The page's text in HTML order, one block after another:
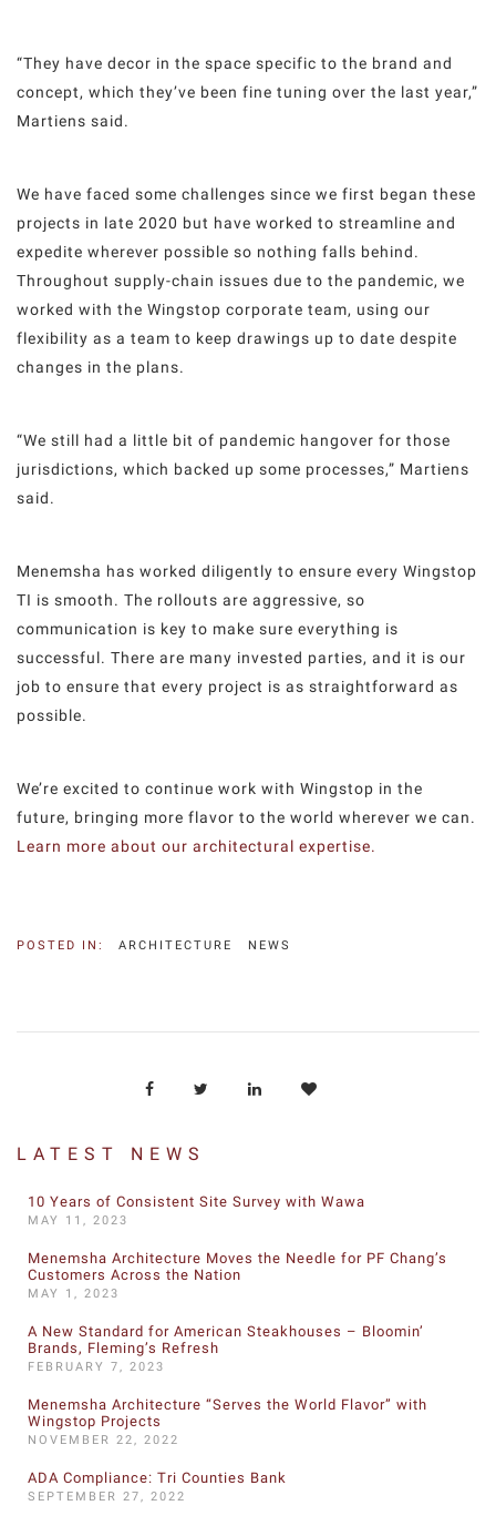
“They have decor in the space specific to the brand and
concept, which they’ve been fine tuning over the last year,”
Martiens said.
We have faced some challenges since we first began these
projects in late 2020 but have worked to streamline and
expedite wherever possible so nothing falls behind.
Throughout supply-chain issues due to the pandemic, we
worked with the Wingstop corporate team, using our
flexibility as a team to keep drawings up to date despite
changes in the plans.
“We still had a little bit of pandemic hangover for those
jurisdictions, which backed up some processes,” Martiens
said.
Menemsha has worked diligently to ensure every Wingstop
TI is smooth. The rollouts are aggressive, so
communication is key to make sure everything is
successful. There are many invested parties, and it is our
job to ensure that every project is as straightforward as
possible.
We’re excited to continue work with Wingstop in the
future, bringing more flavor to the world wherever we can.
Learn more about our architectural expertise.
POSTED IN: ARCHITECTURE NEWS
LATEST NEWS
10 Years of Consistent Site Survey with Wawa
MAY 11, 2023
Menemsha Architecture Moves the Needle for PF Chang’s
Customers Across the Nation
MAY 1, 2023
A New Standard for American Steakhouses – Bloomin’
Brands, Fleming’s Refresh
FEBRUARY 7, 2023
Menemsha Architecture “Serves the World Flavor” with
Wingstop Projects
NOVEMBER 22, 2022
ADA Compliance: Tri Counties Bank
SEPTEMBER 27, 2022